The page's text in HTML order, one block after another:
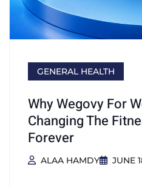
GENERAL HEALTH
Why Wegovy For
Changing The
Forever
ALAA HAMDY JUNE